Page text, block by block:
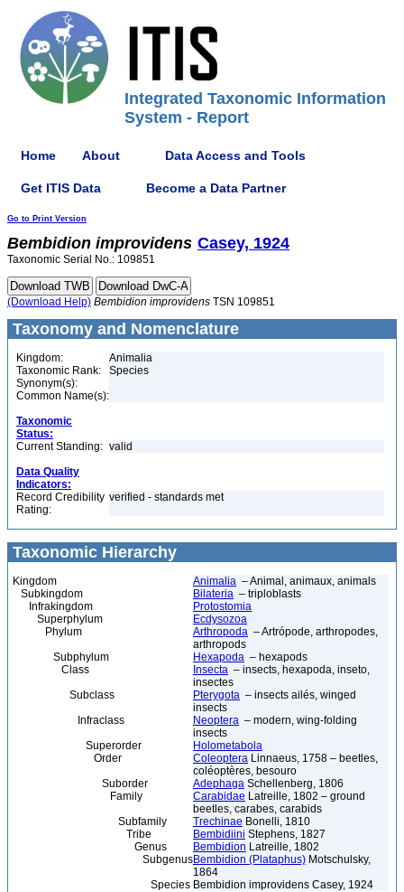
Integrated Taxonomic Information
System - Report
Home About Data Access and Tools
Get ITIS Data Become a Data Partner
Go to Print Version
Bembidion improvidens Casey, 1924
Taxonomic Serial No.: 109851
(Download Help) Bembidion improvidens TSN 109851
Taxonomy and Nomenclature
Kingdom:
Animalia
Taxonomic Rank:
Species
Synonym(s):
Common Name(s):
Taxonomic
Status:
Current Standing: valid
Data Quality
Indicators:
Record Credibility
Rating:
verified - standards met
Taxonomic Hierarchy
Kingdom Animalia – Animal, animaux, animals
Subkingdom
Bilateria – triploblasts
Infrakingdom
Protostomia
Superphylum
Ecdysozoa
Phylum
Arthropoda – Artrópode, arthropodes,
arthropods
Subphylum
Hexapoda – hexapods
Class
Insecta – insects, hexapoda, inseto,
insectes
Subclass
Pterygota – insects ailés, winged
insects
Infraclass
Neoptera – modern, wing-folding
insects
Superorder
Holometabola
Order
Coleoptera Linnaeus, 1758 – beetles,
coléoptères, besouro
Suborder
Adephaga Schellenberg, 1806
Family
Carabidae Latreille, 1802 – ground
beetles, carabes, carabids
Subfamily
Trechinae Bonelli, 1810
Tribe
Bembidiini Stephens, 1827
Genus
Bembidion Latreille, 1802
SubgenusBembidion (Plataphus) Motschulsky,
1864
Species Bembidion improvidens Casey, 1924